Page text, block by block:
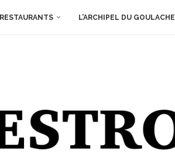
RESTAURANTS L’ARCHIPEL DU GOULACHE